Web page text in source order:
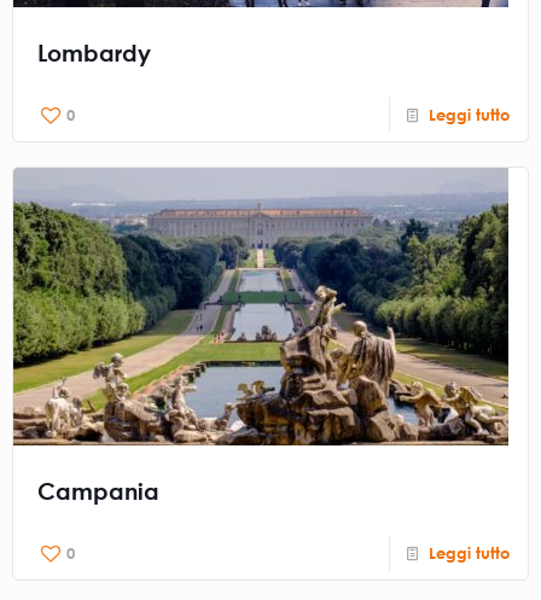
Lombardy
0 Leggi tutto
Campania
0 Leggi tutto